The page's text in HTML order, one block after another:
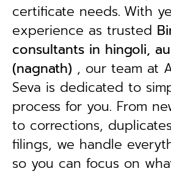
certificate needs. With
experience as trusted B
consultants in hingoli,
(nagnath) , our team at
Seva is dedicated to
process for you. From
to corrections,
filings, we handle
so you can focus on